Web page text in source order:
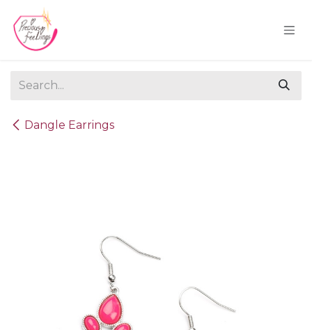
Skip to Content
Dangle Earrings